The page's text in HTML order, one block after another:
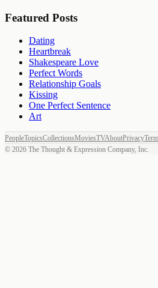
Featured Posts
Dating
Heartbreak
Shakespeare Love
Perfect Words
Relationship Goals
Kissing
One Perfect Sentence
Art
PeopleTopicsCollectionsMoviesTVAboutPrivacy
© 2026 The Thought & Expression Company, Inc.